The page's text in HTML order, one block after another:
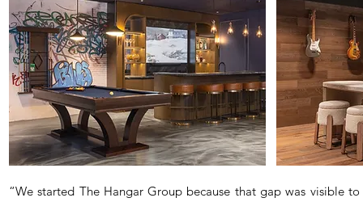
“We started The Hangar Group because that gap was visible